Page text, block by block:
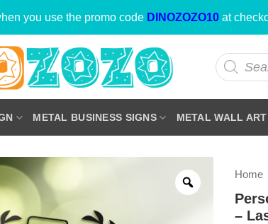
you use the promo code DINOZOZO10 at
Products
search
METAL BUSINESS SIGNS METAL WALL ART
Home
–